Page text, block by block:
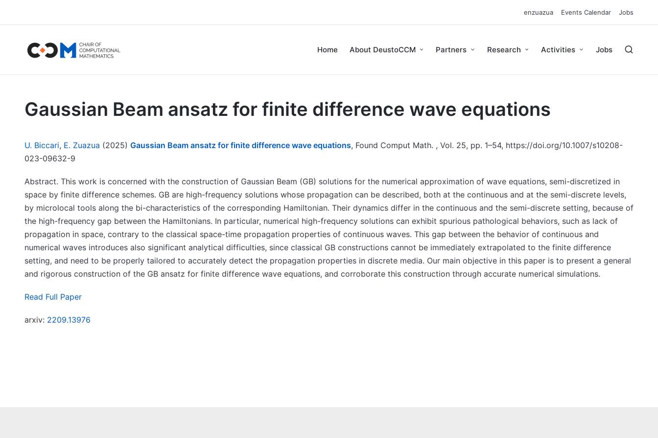
enzuazua Events Calendar Jobs
Home About DeustoCCM Partners Research Activities Jobs
Gaussian Beam ansatz for finite difference wave equations
U. Biccari, E. Zuazua (2025) Gaussian Beam ansatz for finite difference wave equations, Found Comput Math. , Vol. 25, pp. 1–54, https://doi.org/10.1007/s10208-
023-09632-9
Abstract. This work is concerned with the construction of Gaussian Beam (GB) solutions for the numerical approximation of wave equations, semi-discretized in
space by finite difference schemes. GB are high-frequency solutions whose propagation can be described, both at the continuous and at the semi-discrete levels,
by microlocal tools along the bi-characteristics of the corresponding Hamiltonian. Their dynamics differ in the continuous and the semi-discrete setting, because of
the high-frequency gap between the Hamiltonians. In particular, numerical high-frequency solutions can exhibit spurious pathological behaviors, such as lack of
propagation in space, contrary to the classical space-time propagation properties of continuous waves. This gap between the behavior of continuous and
numerical waves introduces also significant analytical difficulties, since classical GB constructions cannot be immediately extrapolated to the finite difference
setting, and need to be properly tailored to accurately detect the propagation properties in discrete media. Our main objective in this paper is to present a general
and rigorous construction of the GB ansatz for finite difference wave equations, and corroborate this construction through accurate numerical simulations.
Read Full Paper
arxiv: 2209.13976